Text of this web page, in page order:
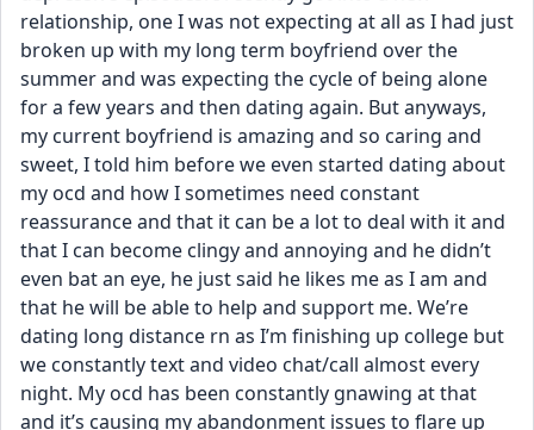
relationship, one I was not expecting at all as I had just
broken up with my long term boyfriend over the
summer and was expecting the cycle of being alone
for a few years and then dating again. But anyways,
my current boyfriend is amazing and so caring and
sweet, I told him before we even started dating about
my ocd and how I sometimes need constant
reassurance and that it can be a lot to deal with it and
that I can become clingy and annoying and he didn’t
even bat an eye, he just said he likes me as I am and
that he will be able to help and support me. We’re
dating long distance rn as I’m finishing up college but
we constantly text and video chat/call almost every
night. My ocd has been constantly gnawing at that
and it’s causing my abandonment issues to flare up